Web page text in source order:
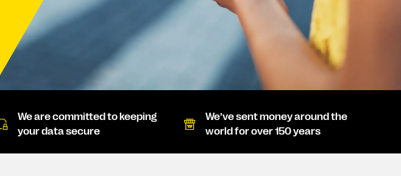
We are committed to keeping
your data secure
We’ve sent money around the
world for over 150 years